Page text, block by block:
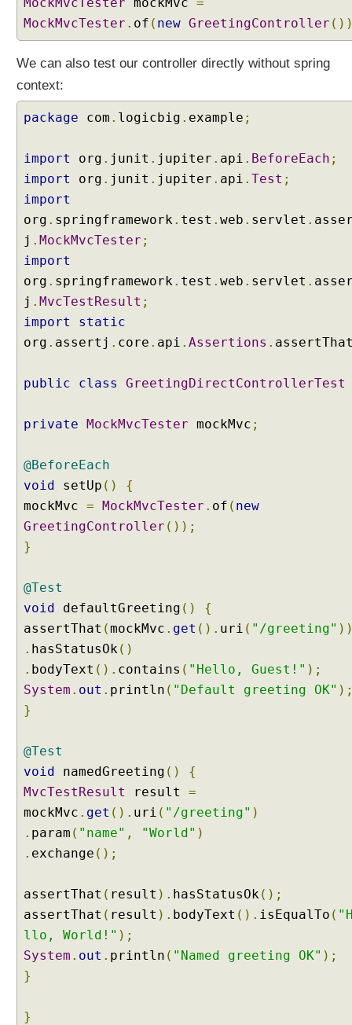
o
v
e
r
(
o
v
e
n
S
p
r
i
.
)
i
i
n
g
e
q
u
e
s
P
r
m
e
t
s
a
d
P
h
V
r
MockMvcTester . of ( new GreetingController
We can also test our controller directly without spring
context:
package com . logicbig . example ;
import org . junit . jupiter . api . BeforeEach ;
import
org . junit . jupiter . api . Test ;
import
org . springframework . test . web . servlet .
j . MockMvcTester ;
import
org . springframework . test . web . servlet .
j . MvcTestResult ;
import
static
org . assertj . core . api . Assertions .
public class GreetingDirectControllerTest
private MockMvcTester mockMvc ;
@BeforeEach
void setUp ()
{
mockMvc = MockMvcTester . of ( new
GreetingController ());
}
@Test
void defaultGreeting ()
{
assertThat (mockMvc . get (). uri ( "/greeting"
. hasStatusOk ()
. bodyText (). contains ( "Hello, Guest!" );
System . out . println ( "Default greeting OK"
}
@Test
void namedGreeting ()
{
MvcTestResult
result =
mockMvc . get (). uri ( "/greeting" )
. param ( "name" , "World" )
. exchange ();
assertThat ( result ). hasStatusOk ();
assertThat ( result ). bodyText (). isEqualTo (
llo, World!" );
System . out . println ( "Named greeting OK" );
}
}